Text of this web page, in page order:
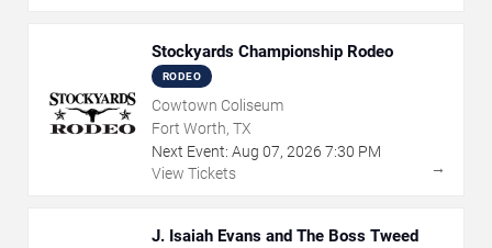
Stockyards Championship Rodeo
RODEO
Cowtown Coliseum
Fort Worth, TX
Next Event: Aug 07, 2026 7:30 PM
View Tickets
→
J. Isaiah Evans and The Boss Tweed